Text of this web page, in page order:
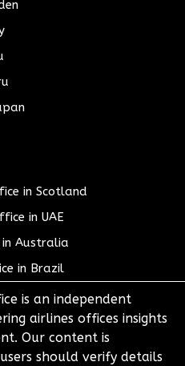
in Scotland
in UAE
Australia
in Brazil
is an independent
airlines offices insights
Our content is
should verify details